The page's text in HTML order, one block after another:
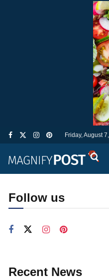
Friday, August
Follow us
Recent News